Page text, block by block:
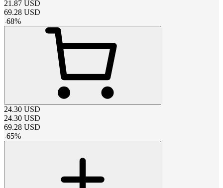
21.87 USD
69.28 USD
-68%
24.30 USD
24.30 USD
69.28 USD
-65%